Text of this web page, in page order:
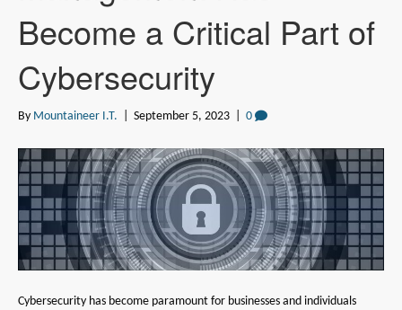
Become a Critical Part of
Cybersecurity
By Mountaineer I.T. September 5, 2023 0
Cybersecurity has become paramount for businesses and individuals